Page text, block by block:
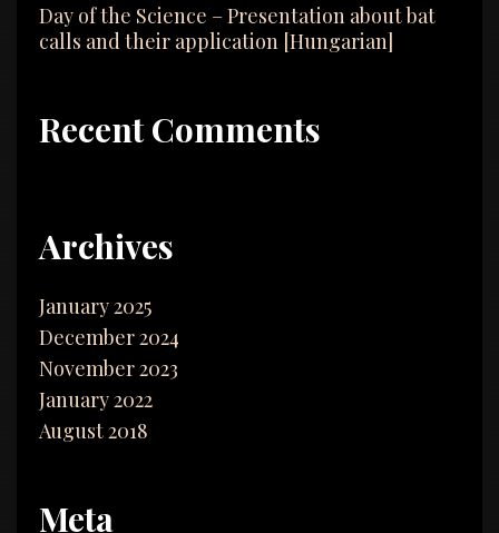
Day of the Science – Presentation about bat
calls and their application [Hungarian]
Recent Comments
Archives
January 2025
December 2024
November 2023
January 2022
August 2018
Meta